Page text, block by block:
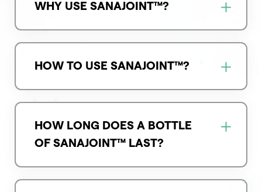
WHY USE SANAJOINT™?
HOW TO USE SANAJOINT™?
HOW LONG DOES A BOTTLE
OF SANAJOINT™ LAST?